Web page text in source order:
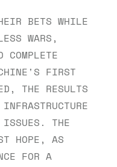
BETS WHILE
WARS,
COMPLETE
FIRST
THE RESULTS
ISSUES. THE
HOPE, AS
FOR A